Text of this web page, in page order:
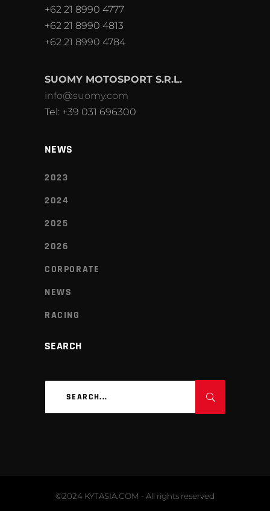
+62 21 8990 4777
+62 21 8990 4813
+62 21 8990 4784
SUOMY MOTOSPORT S.R.L.
info@suomy.com
Tel: +39 031 696300
NEWS
2023
2024
2025
2026
CORPORATE
NEWS
RACING
SEARCH
©2024 KYTASIA.COM - All rights reserved